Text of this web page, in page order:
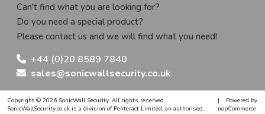
Can't find what you are looking for?
Do you need a special product?
Please contact us and we will find what you need!
+44 (0)20 8589 7840
sales@sonicwallsecurity.co.uk
Copyright © 2026 SonicWall Security. All rights reserved.
SonicWallSecurity.co.uk is a division of Penteract Limited, an authorised,
|
Powered by
nopCommerce